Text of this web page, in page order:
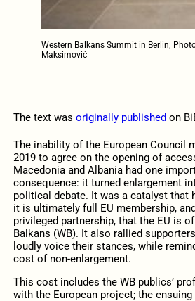
Western Balkans Summit in Berlin;
Maksimović
The text was originally published on
The inability of the European Council
2019 to agree on the opening of
Macedonia and Albania had one
consequence: it turned enlargement
political debate. It was a catalyst that
it is ultimately full EU membership,
privileged partnership, that the EU is
Balkans (WB). It also rallied
loudly voice their stances, while
cost of non-enlargement.
This cost includes the WB publics’
with the European project; the ensuing